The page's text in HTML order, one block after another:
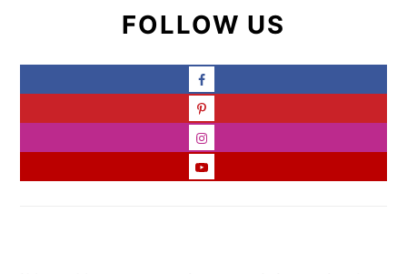
FOLLOW US